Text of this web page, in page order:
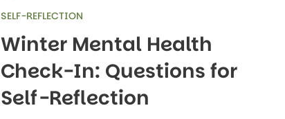
Winter Mental Health
Check-In: Questions for
Self-Reflection
SELF-REFLECTION